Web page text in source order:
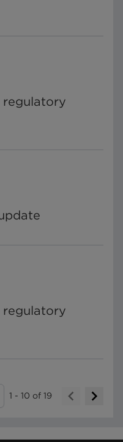
regulatory
regulatory
1 - 10 of 19